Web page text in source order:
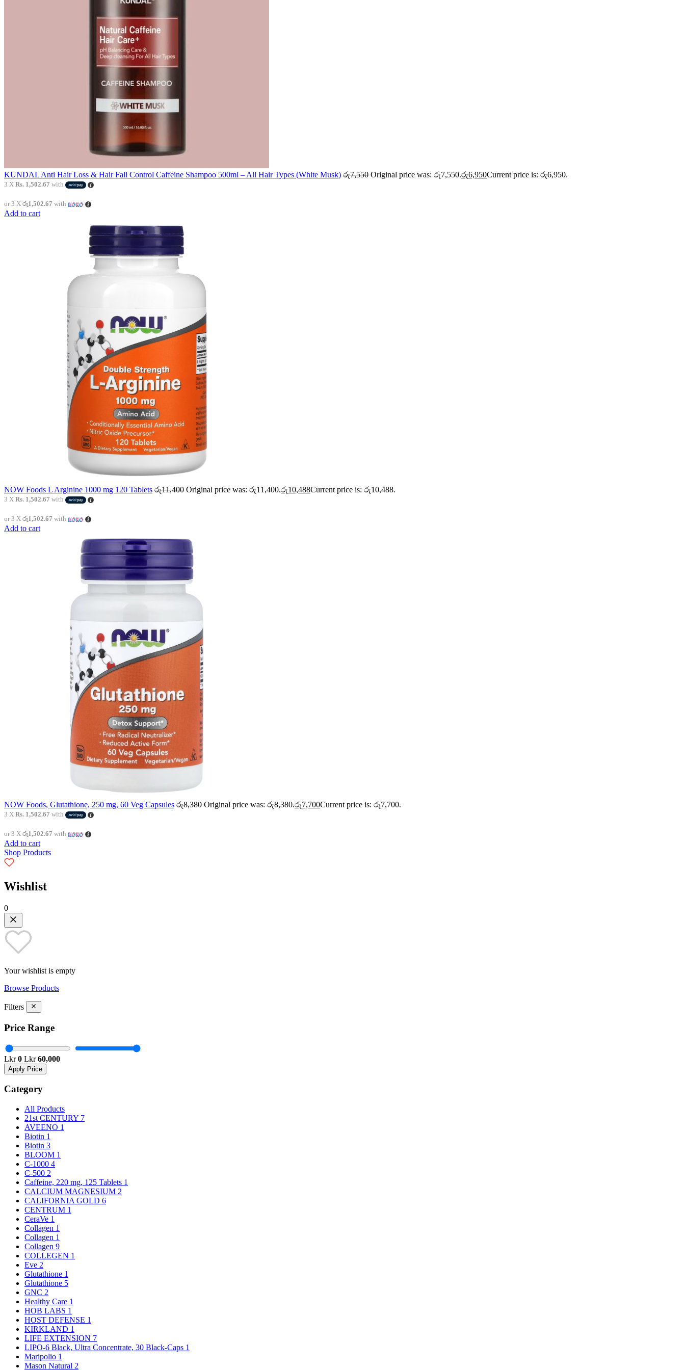
KUNDAL Anti Hair Loss & Hair Fall Control Caffeine Shampoo 500ml – All Hair Types (White Musk) රු7,550 Original price was: රු7,550.රු6,950Current price is: රු6,950.
3 X Rs. 1,502.67 with
or 3 X රු1,502.67 with
Add to cart
NOW Foods L Arginine 1000 mg 120 Tablets රු11,400 Original price was: රු11,400.රු10,488Current price is: රු10,488.
3 X Rs. 1,502.67 with
or 3 X රු1,502.67 with
Add to cart
NOW Foods, Glutathione, 250 mg, 60 Veg Capsules රු8,380 Original price was: රු8,380.රු7,700Current price is: රු7,700.
3 X Rs. 1,502.67 with
or 3 X රු1,502.67 with
Add to cart
Shop Products
Wishlist
0
Your wishlist is empty
Browse Products
Filters
Price Range
Lkr0 Lkr60,000
Apply Price
Category
All Products
21st CENTURY 7
AVEENO 1
Biotin 1
Biotin 3
BLOOM 1
C-1000 4
C-500 2
Caffeine, 220 mg, 125 Tablets 1
CALCIUM MAGNESIUM 2
CALIFORNIA GOLD 6
CENTRUM 1
CeraVe 1
Collagen 1
Collagen 1
Collagen 9
COLLEGEN 1
Eve 2
Glutathione 1
Glutathione 5
GNC 2
Healthy Care 1
HOB LABS 1
HOST DEFENSE 1
KIRKLAND 1
LIFE EXTENSION 7
LIPO-6 Black, Ultra Concentrate, 30 Black-Caps 1
Maripolio 1
Mason Natural 2